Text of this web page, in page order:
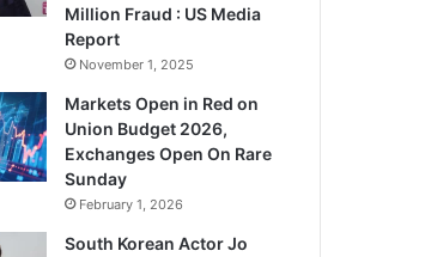
Million Fraud : US Media
Report
November 1, 2025
Markets Open in Red on
Union Budget 2026,
Exchanges Open On Rare
Sunday
February 1, 2026
South Korean Actor Jo